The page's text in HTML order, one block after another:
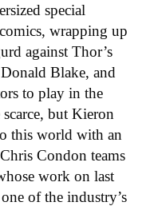
special
wrapping up
against Thor’s
Blake, and
to play in the
but Kieron
this world with an
Condon teams
work on last
of the industry’s